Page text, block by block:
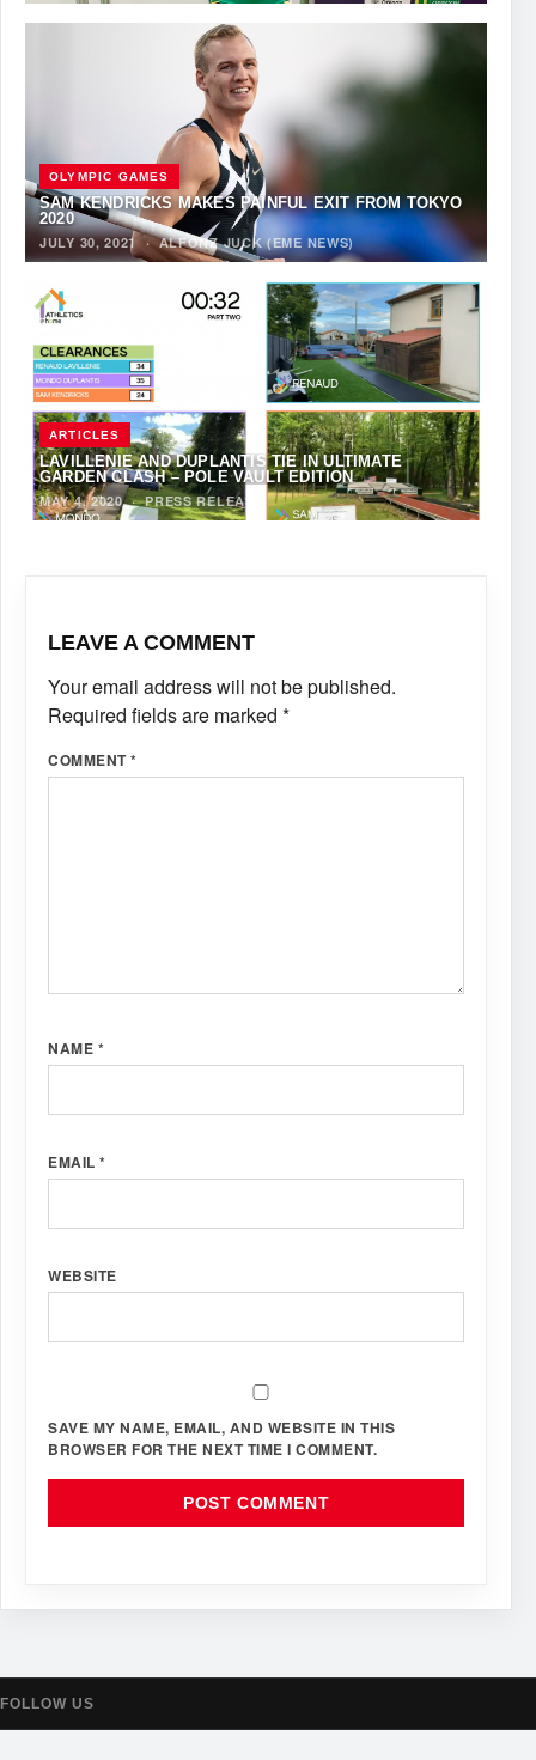
OLYMPIC GAMES
SAM KENDRICKS MAKES PAINFUL EXIT FROM TOKYO
2020
JULY 30, 2021 ·ALFONZ JUCK (EME NEWS)
ARTICLES
LAVILLENIE AND DUPLANTIS TIE IN ULTIMATE
GARDEN CLASH – POLE VAULT EDITION
MAY 4, 2020·PRESS RELEASE
LEAVE A COMMENT
Your email address will not be published.
Required fields are marked *
COMMENT*
NAME *
EMAIL *
WEBSITE
SAVE MY NAME, EMAIL, AND WEBSITE IN THIS
BROWSER FOR THE NEXT TIME I COMMENT.
FOLLOW US